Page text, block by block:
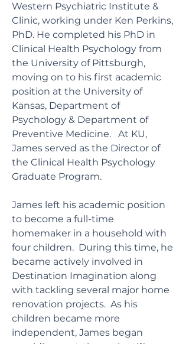
Western Psychiatric Institute &
Clinic, working under Ken Perkins,
PhD. He completed his PhD in
Clinical Health Psychology from
the University of Pittsburgh,
moving on to his first academic
position at the University of
Kansas, Department of
Psychology & Department of
Preventive Medicine. At KU,
James served as the Director of
the Clinical Health Psychology
Graduate Program.
James left his academic position
to become a full-time
homemaker in a household with
four children. During this time, he
became actively involved in
Destination Imagination along
with tackling several major home
renovation projects. As his
children became more
independent, James began